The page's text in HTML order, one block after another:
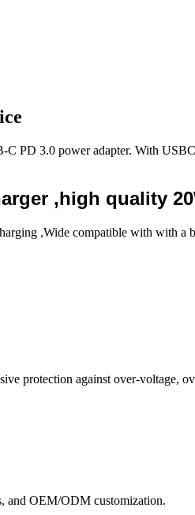
PD 3.0 power adapter. With
,high quality
,Wide compatible with with a
protection against over-voltage,
and OEM/ODM customization.